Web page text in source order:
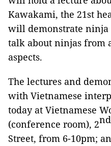
Kawakami, the 21st
will demonstrate
talk about ninjas from
aspects.
The lectures and
with Vietnamese
today at Vietnamese
(conference room), 2nd
Street, from 6-10pm;